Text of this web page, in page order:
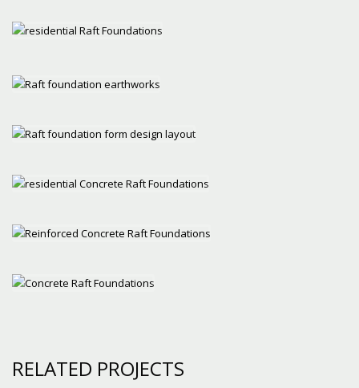
RELATED PROJECTS